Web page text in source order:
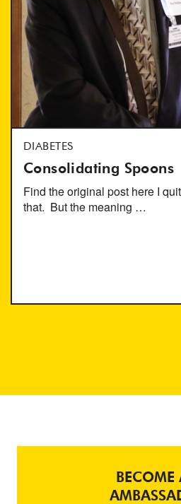
DIABETES
Consolidating Spoons
Find the original post here I
that. But the meaning …
BECOME